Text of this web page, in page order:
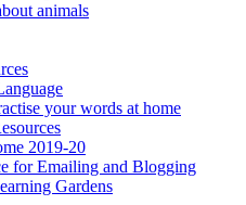
animals
your words at home
2019-20
for Emailing and Blogging
Gardens